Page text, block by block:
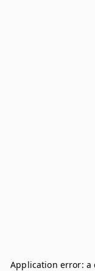
Application error: a